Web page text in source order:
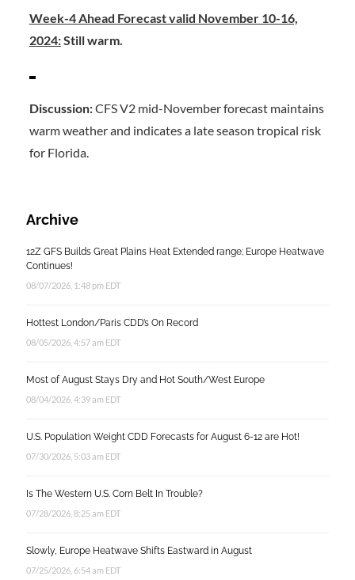
Week-4 Ahead Forecast valid November 10-16,
2024:Still warm.
Discussion:CFS V2 mid-November forecast maintains
warm weather and indicates a late season tropical risk
for Florida.
Archive
12Z GFS Builds Great Plains Heat Extended range; Europe Heatwave
Continues!
08/07/2026, 1:48 pm EDT
Hottest London/Paris CDD’s On Record
08/05/2026, 4:57 am EDT
Most of August Stays Dry and Hot South/West Europe
08/04/2026, 4:39 am EDT
U.S. Population Weight CDD Forecasts for August 6-12 are Hot!
07/30/2026, 5:03 am EDT
Is The Western U.S. Corn Belt In Trouble?
07/28/2026, 8:25 am EDT
Slowly, Europe Heatwave Shifts Eastward in August
07/25/2026, 6:54 am EDT